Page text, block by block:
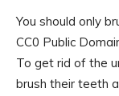
You should only
CC0 Public
To get rid of the
brush their teeth